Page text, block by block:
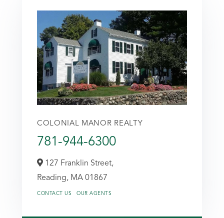
COLONIAL MANOR REALTY
781-944-6300
127 Franklin Street,
Reading, MA 01867
CONTACT US OUR AGENTS